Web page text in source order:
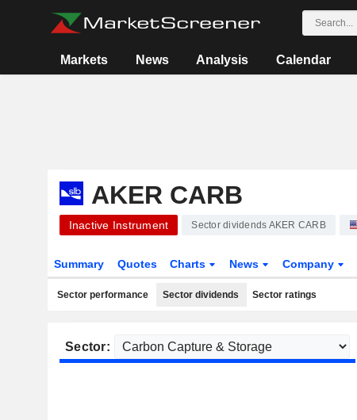
Markets News Analysis Calendar
AKER CARB
Inactive Instrument Sector dividends AKER CARB
Summary Quotes Charts News Company
Sector performance Sector dividends Sector ratings
Sector: